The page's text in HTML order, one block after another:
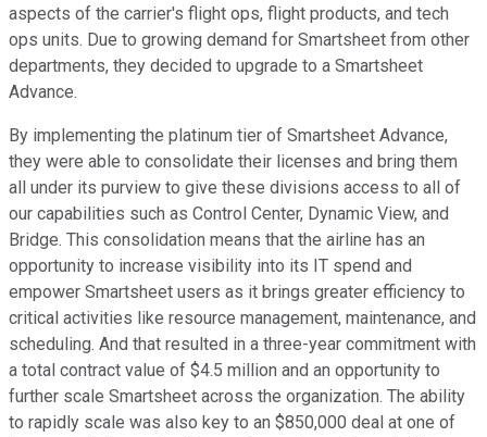
aspects of the carrier's flight ops, flight products, and tech
ops units. Due to growing demand for Smartsheet from other
departments, they decided to upgrade to a Smartsheet
Advance.
By implementing the platinum tier of Smartsheet Advance,
they were able to consolidate their licenses and bring them
all under its purview to give these divisions access to all of
our capabilities such as Control Center, Dynamic View, and
Bridge. This consolidation means that the airline has an
opportunity to increase visibility into its IT spend and
empower Smartsheet users as it brings greater efficiency to
critical activities like resource management, maintenance, and
scheduling. And that resulted in a three-year commitment with
a total contract value of $4.5 million and an opportunity to
further scale Smartsheet across the organization. The ability
to rapidly scale was also key to an $850,000 deal at one of